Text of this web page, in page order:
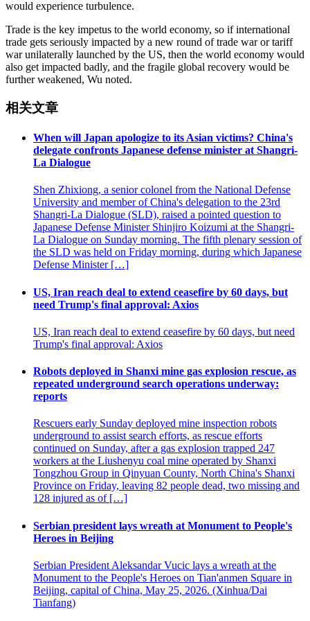
would experience turbulence.
Trade is the key impetus to the world economy, so if international
trade gets seriously impacted by a new round of trade war or tariff
war unilaterally launched by the US, then the world economy would
also get impacted badly, and the fragile global recovery would be
further weakened, Wu noted.
相关文章
When will Japan apologize to its Asian victims? China's
delegate confronts Japanese defense minister at Shangri-
La Dialogue
Shen Zhixiong, a senior colonel from the National Defense
University and member of China's delegation to the 23rd
Shangri-La Dialogue (SLD), raised a pointed question to
Japanese Defense Minister Shinjiro Koizumi at the Shangri-
La Dialogue on Sunday morning. The fifth plenary session of
the SLD was held on Friday morning, during which Japanese
Defense Minister […]
US, Iran reach deal to extend ceasefire by 60 days, but
need Trump's final approval: Axios
US, Iran reach deal to extend ceasefire by 60 days, but need
Trump's final approval: Axios
Robots deployed in Shanxi mine gas explosion rescue, as
repeated underground search operations underway:
reports
Rescuers early Sunday deployed mine inspection robots
underground to assist search efforts, as rescue efforts
continued on Sunday, after a gas explosion trapped 247
workers at the Liushenyu coal mine operated by Shanxi
Tongzhou Group in Qinyuan County, North China's Shanxi
Province on Friday, leaving 82 people dead, two missing and
128 injured as of […]
Serbian president lays wreath at Monument to People's
Heroes in Beijing
Serbian President Aleksandar Vucic lays a wreath at the
Monument to the People's Heroes on Tian'anmen Square in
Beijing, capital of China, May 25, 2026. (Xinhua/Dai
Tianfang)